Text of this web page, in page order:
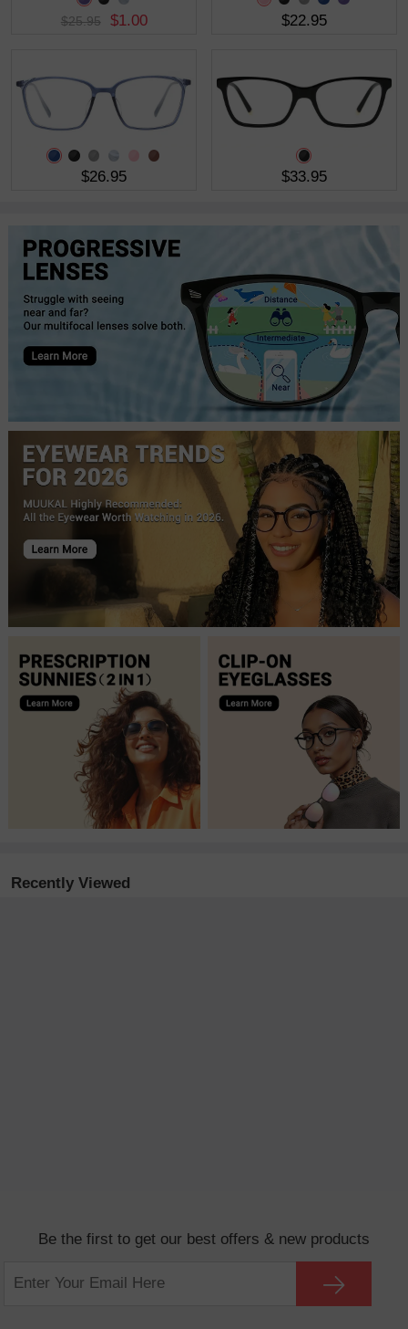
$25.95 $1.00 $22.95
$26.95 $33.95
Recently Viewed
Be the first to get our best offers & new products